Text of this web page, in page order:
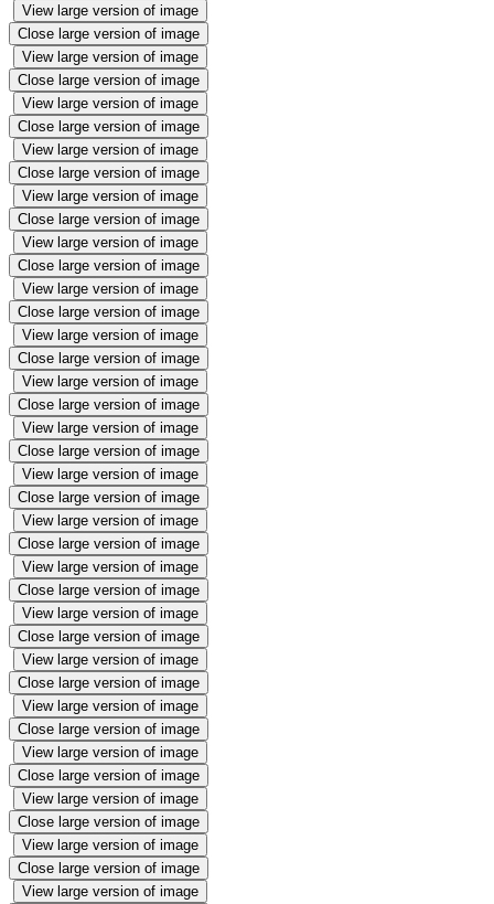
View large version of image
Close large version of image
View large version of image
Close large version of image
View large version of image
Close large version of image
View large version of image
Close large version of image
View large version of image
Close large version of image
View large version of image
Close large version of image
View large version of image
Close large version of image
View large version of image
Close large version of image
View large version of image
Close large version of image
View large version of image
Close large version of image
View large version of image
Close large version of image
View large version of image
Close large version of image
View large version of image
Close large version of image
View large version of image
Close large version of image
View large version of image
Close large version of image
View large version of image
Close large version of image
View large version of image
Close large version of image
View large version of image
Close large version of image
View large version of image
Close large version of image
View large version of image